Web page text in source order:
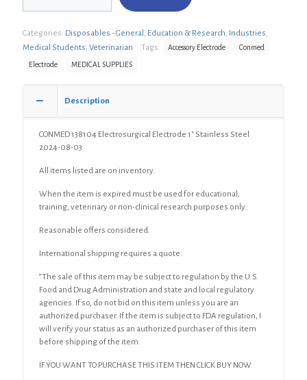
1"
Stainless
Steel
Categories: Disposables - General , Education & Research, Industries,
Medical Students, Veterinarian Tags: Accessory Electrode Conmed
Electrode MEDICAL SUPPLIES
Description
CONMED 138104 Electrosurgical Electrode 1″ Stainless Steel
2024-08-03
All items listed are on inventory.
When the item is expired must be used for educational,
training, veterinary or non-clinical research purposes only.
Reasonable offers considered.
International shipping requires a quote.
“The sale of this item may be subject to regulation by the U.S.
Food and Drug Administration and state and local regulatory
agencies. If so, do not bid on this item unless you are an
authorized purchaser. If the item is subject to FDA regulation, I
will verify your status as an authorized purchaser of this item
before shipping of the item.
IF YOU WANT TO PURCHASE THIS ITEM THEN CLICK BUY NOW